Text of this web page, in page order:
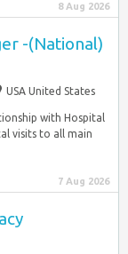
8 Aug 2026
-(National)
USA United States
with Hospital
visits to all main
7 Aug 2026